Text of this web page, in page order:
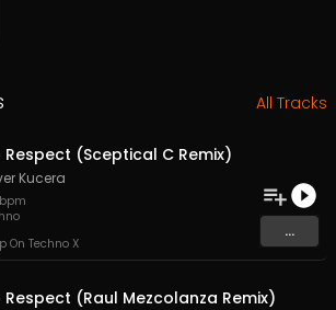
All Tracks
Respect (Sceptical C Remix)
Kucera
bpm
On Techno X
...
Respect (Raul Mezcolanza Remix)